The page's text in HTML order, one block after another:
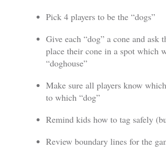
Pick 4 players to be the “dogs”
Give each “dog” a cone and ask
place their cone in a spot which
“doghouse”
Make sure all players know
to which “dog”
Remind kids how to tag safely
Review boundary lines for the